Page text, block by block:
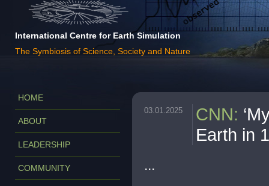
International Centre for Earth Simulation
The Symbiosis of Science, Society and Nature
HOME
ABOUT
LEADERSHIP
COMMUNITY
03.01.2025 CNN:
Earth in
...